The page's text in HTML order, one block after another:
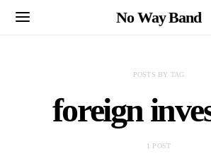
No Way Band
POSTS BY TAG
foreign
1 POST